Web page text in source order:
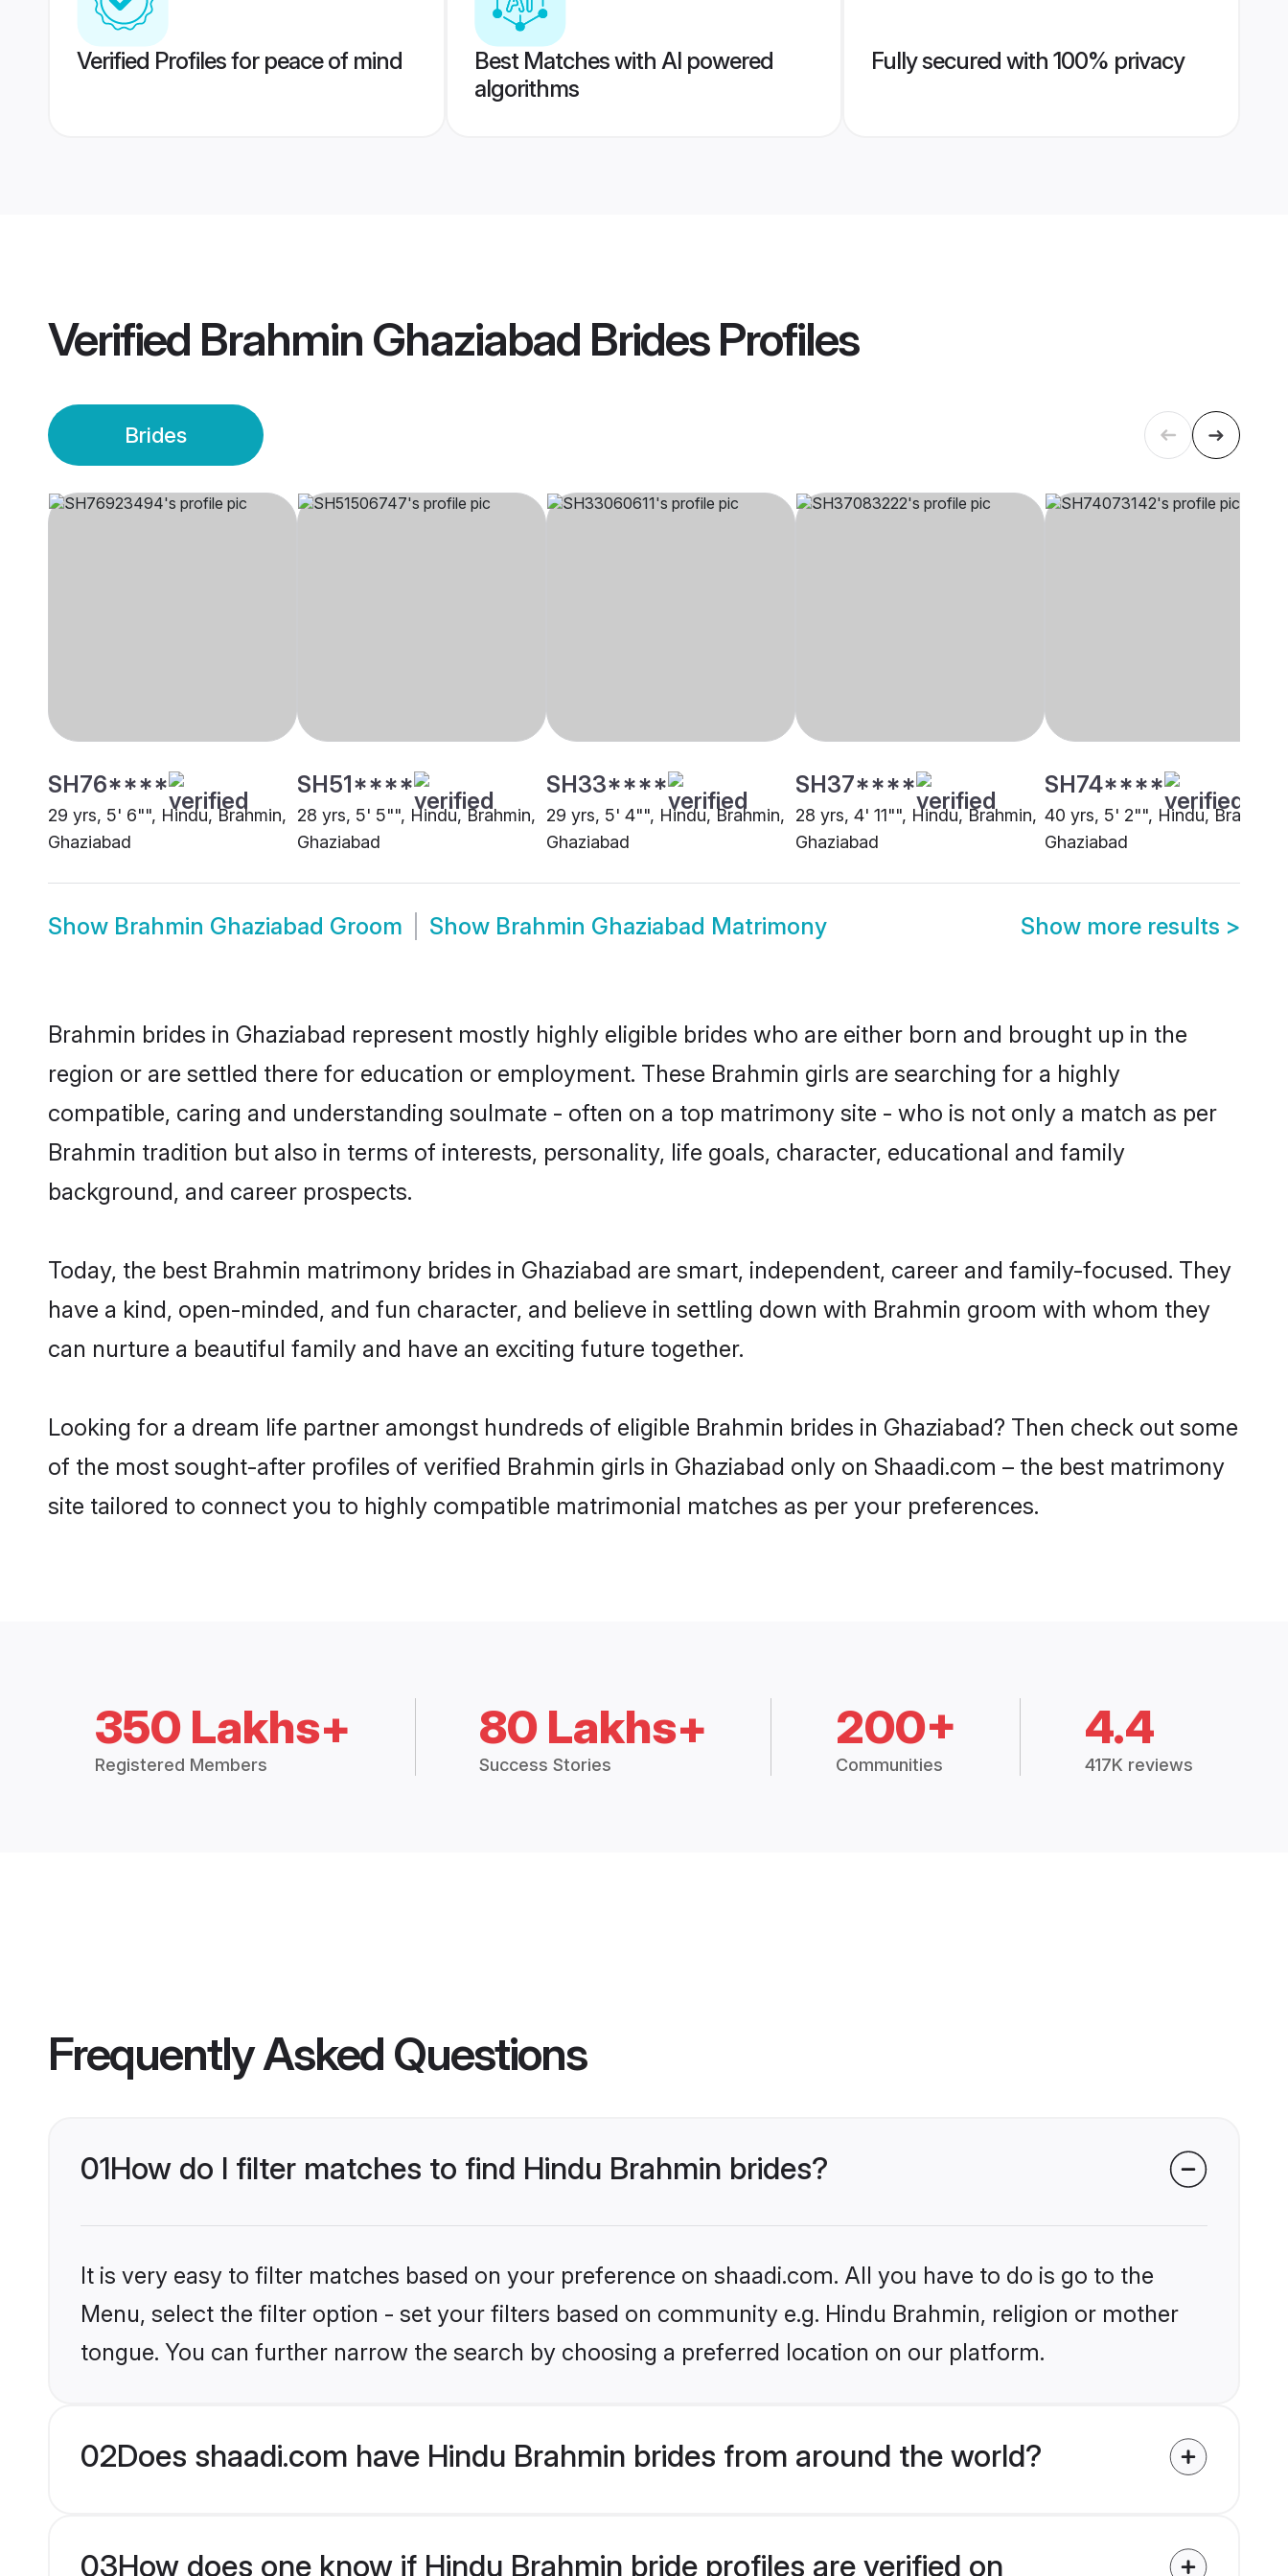
Verified Profiles for peace of mind
Best Matches with AI powered
algorithms
Fully secured with 100% privacy
Verified Brahmin Ghaziabad BridesProfiles
Brides
SH76****
29 yrs, 5' 6"", Hindu, Brahmin,
Ghaziabad
SH51****
28 yrs, 5' 5"", Hindu, Brahmin,
Ghaziabad
SH33****
29 yrs, 5' 4"", Hindu, Brahmin,
Ghaziabad
SH37****
28 yrs, 4' 11"", Hindu, Brahmin,
Ghaziabad
SH74****
40 yrs, 5' 2"", Hindu, Brahmin,
Ghaziabad
Show Brahmin Ghaziabad Groom Show Brahmin Ghaziabad Matrimony Show more results >
Brahmin brides in Ghaziabad represent mostly highly eligible brides who are either born and brought up in the
region or are settled there for education or employment. These Brahmin girls are searching for a highly
compatible, caring and understanding soulmate - often on a top matrimony site - who is not only a match as per
Brahmin tradition but also in terms of interests, personality, life goals, character, educational and family
background, and career prospects.
Today, the best Brahmin matrimony brides in Ghaziabad are smart, independent, career and family-focused. They
have a kind, open-minded, and fun character, and believe in settling down with Brahmin groom with whom they
can nurture a beautiful family and have an exciting future together.
Looking for a dream life partner amongst hundreds of eligible Brahmin brides in Ghaziabad? Then check out some
of the most sought-after profiles of verified Brahmin girls in Ghaziabad only on Shaadi.com – the best matrimony
site tailored to connect you to highly compatible matrimonial matches as per your preferences.
350 Lakhs+
Registered Members
80 Lakhs+
Success Stories
200+
Communities
4.4
417K reviews
Frequently Asked Questions
01How do I filter matches to find Hindu Brahmin brides?
It is very easy to filter matches based on your preference on shaadi.com. All you have to do is go to the
Menu, select the filter option - set your filters based on community e.g. Hindu Brahmin, religion or mother
tongue. You can further narrow the search by choosing a preferred location on our platform.
02Does shaadi.com have Hindu Brahmin brides from around the world?
03How does one know if Hindu Brahmin bride profiles are verified on